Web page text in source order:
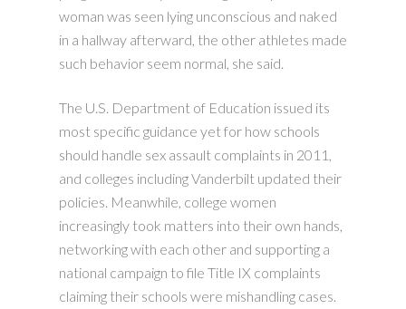
woman was seen lying unconscious and naked
in a hallway afterward, the other athletes made
such behavior seem normal, she said.
The U.S. Department of Education issued its
most specific guidance yet for how schools
should handle sex assault complaints in 2011,
and colleges including Vanderbilt updated their
policies. Meanwhile, college women
increasingly took matters into their own hands,
networking with each other and supporting a
national campaign to file Title IX complaints
claiming their schools were mishandling cases.